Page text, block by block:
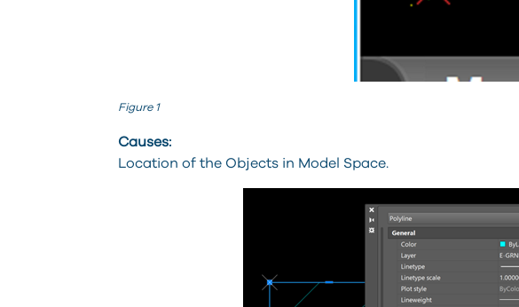
Figure 1
Causes:
Location of the Objects in Model Space.